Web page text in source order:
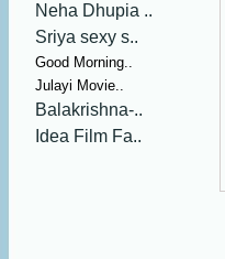
Neha Dhupia ..
Sriya sexy s..
Good Morning..
Julayi Movie..
Balakrishna-..
Idea Film Fa..